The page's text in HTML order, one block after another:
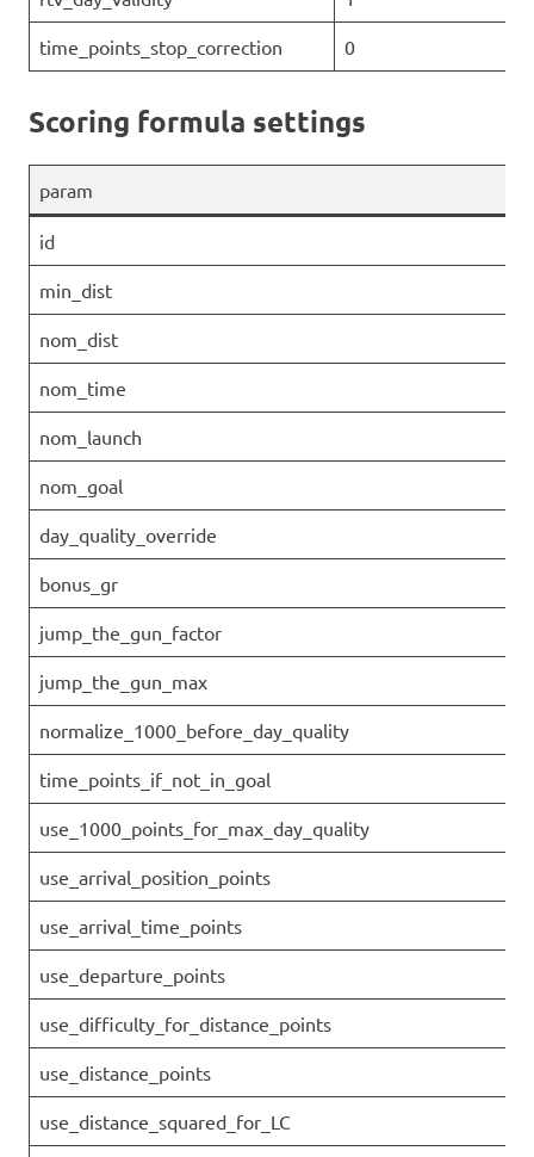
time_points_stop_correction 0
Scoring formula settings
param
id
min_dist
nom_dist
nom_time
nom_launch
nom_goal
day_quality_override
bonus_gr
jump_the_gun_factor
jump_the_gun_max
normalize_1000_before_day_quality
time_points_if_not_in_goal
use_1000_points_for_max_day_quality
use_arrival_position_points
use_arrival_time_points
use_departure_points
use_difficulty_for_distance_points
use_distance_points
use_distance_squared_for_LC